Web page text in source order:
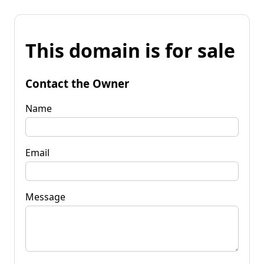
This domain is for sale
Contact the Owner
Name
Email
Message